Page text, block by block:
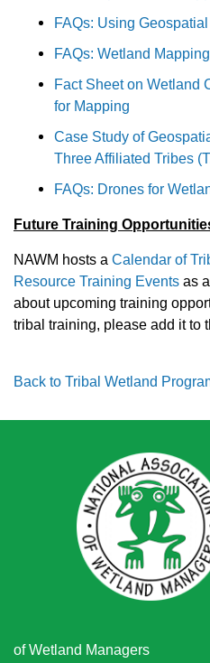
FAQs: Using
FAQs: Wetland
Fact Sheet on Wetland
for Mapping
Case Study of
Three Affiliated Tribes
FAQs: Drones for
Future Training
NAWM hosts a Calendar of
Resource Training Events as
about upcoming training
tribal training, please add it to
Back to Tribal Wetland
of Wetland Managers